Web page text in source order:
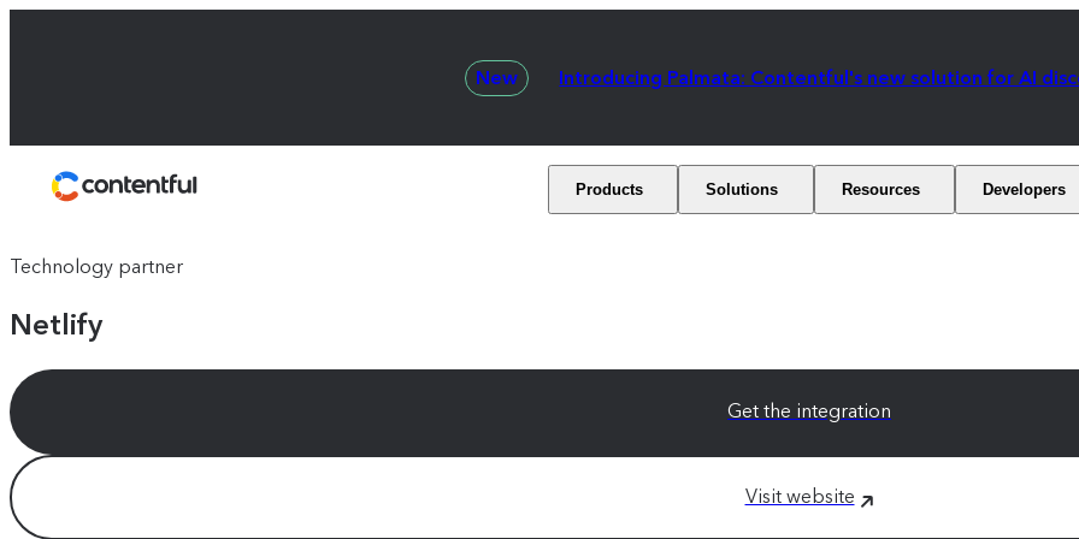
New Introducing Palmata: Contentful's new solution for AI
Products Solutions Resources Developers
Technology partner
Netlify
Get the integration
Visit website